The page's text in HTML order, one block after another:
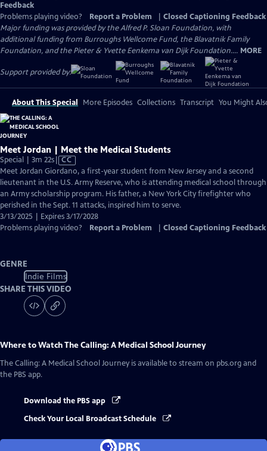
Feedback
Problems playing video?
Report a Problem
Closed Captioning Feedback
Major funding was provided by the Alfred P. Sloan Foundation, with
additional funding from Burroughs Wellcome Fund, the Blavatnik Family
Foundation, and the Pieter & Yvette Eenkema van Dijk Foundation.... MORE
Support provided by:
About This Special More Episodes Collections Transcript You Might
Meet Jordan | Meet the Medical Students
Special | 3m 22sVideo
has
Closed
Captions
CC
Meet Jordan Giordano, a first-year student from New Jersey and a second
lieutenant in the U.S. Army Reserve, who is attending medical school through
an Army scholarship program. His father, a New York City firefighter who
perished in the Sept. 11 attacks, inspired him to serve.
3/13/2025 | Expires 3/17/2028
Problems playing video?
Report a Problem Closed Captioning Feedback
GENRE
Indie Films
SHARE THIS VIDEO
Where to WatchThe Calling: A Medical School Journey
The Calling: A Medical School Journey is available to stream on pbs.org and
the PBS app.
Download the PBS app
Check Your Local Broadcast Schedule